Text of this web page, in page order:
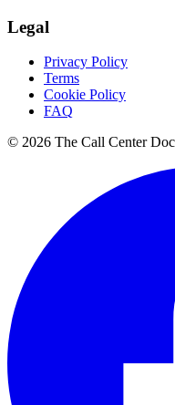
Legal
Privacy Policy
Terms
Cookie Policy
FAQ
© 2026 The Call Center